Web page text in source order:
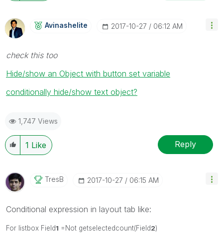
Avinashelite ‎2017-10-27 06:12 AM
check this too
Hide/show an Object with button set variable
conditionally hide/show text object?
1,747 Views
1 Like Reply
TresB ‎2017-10-27 06:15 AM
Conditional expression in layout tab like:
For listbox Field1 =Not getselectedcount(Field2)